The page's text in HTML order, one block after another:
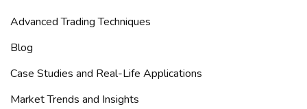
Advanced Trading Techniques
Blog
Case Studies and Real-Life Applications
Market Trends and Insights